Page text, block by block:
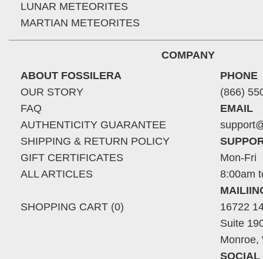
LUNAR METEORITES
MARTIAN METEORITES
COMPANY
ABOUT FOSSILERA
OUR STORY
FAQ
AUTHENTICITY GUARANTEE
SHIPPING & RETURN POLICY
GIFT CERTIFICATES
ALL ARTICLES
SHOPPING CART (0)
PHONE
(866)
EMAIL
Mon-Fri
8:00am
16722
Suite
Monroe,
SOCIAL